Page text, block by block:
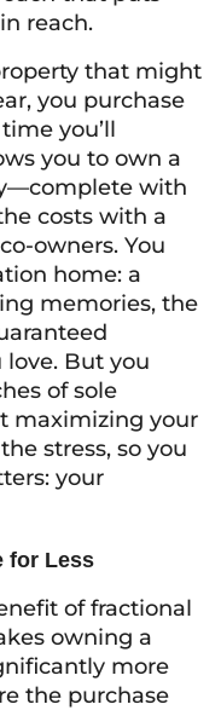
reach.
that might
you purchase
you’ll
you to own a
with
costs with a
owners. You
home: a
memories, the
But you
of sole
maximizing your
stress, so you
your
for Less
of fractional
owning a
more
the purchase